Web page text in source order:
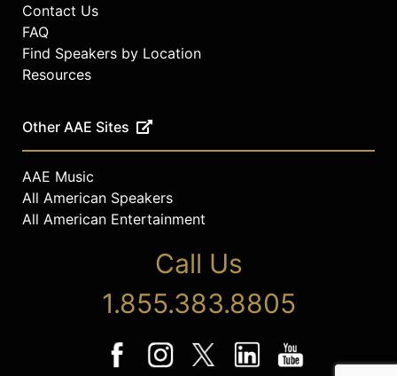
Contact Us
FAQ
Find Speakers by Location
Resources
Other AAE Sites
AAE Music
All American Speakers
All American Entertainment
Call Us
1.855.383.8805